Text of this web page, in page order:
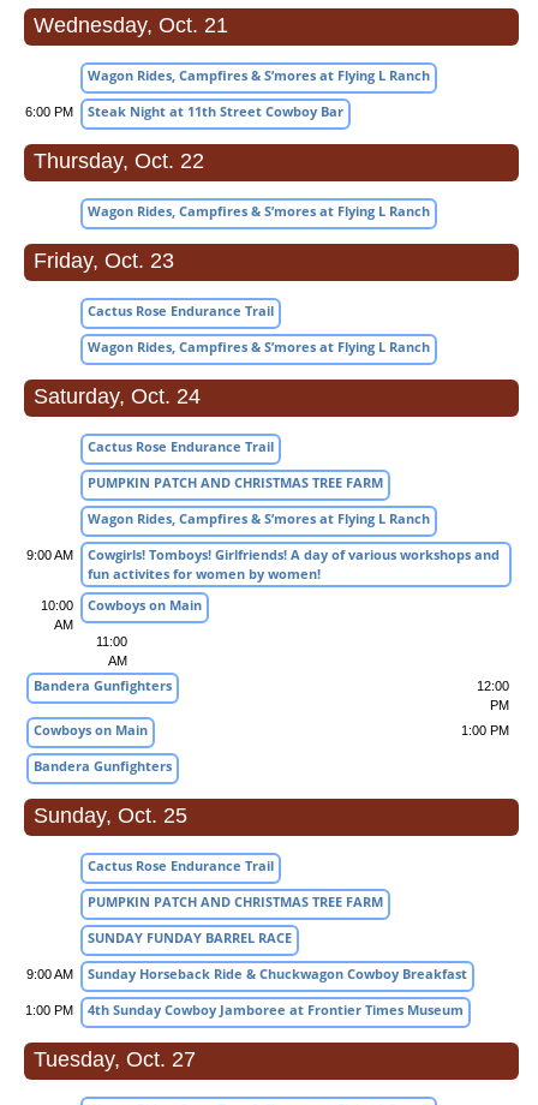
Wednesday, Oct. 21
Wagon Rides, Campfires & S’mores at Flying L Ranch
6:00 PM Steak Night at 11th Street Cowboy Bar
Thursday, Oct. 22
Wagon Rides, Campfires & S’mores at Flying L Ranch
Friday, Oct. 23
Cactus Rose Endurance Trail
Wagon Rides, Campfires & S’mores at Flying L Ranch
Saturday, Oct. 24
Cactus Rose Endurance Trail
PUMPKIN PATCH AND CHRISTMAS TREE FARM
Wagon Rides, Campfires & S’mores at Flying L Ranch
9:00 AM
Cowgirls! Tomboys! Girlfriends! A day of various workshops and
fun activites for women by women!
10:00
AM
Cowboys on Main
11:00
AM
Bandera Gunfighters
12:00
PM
Cowboys on Main 1:00 PM
Bandera Gunfighters
Sunday, Oct. 25
Cactus Rose Endurance Trail
PUMPKIN PATCH AND CHRISTMAS TREE FARM
SUNDAY FUNDAY BARREL RACE
9:00 AM Sunday Horseback Ride & Chuckwagon Cowboy Breakfast
1:00 PM 4th Sunday Cowboy Jamboree at Frontier Times Museum
Tuesday, Oct. 27